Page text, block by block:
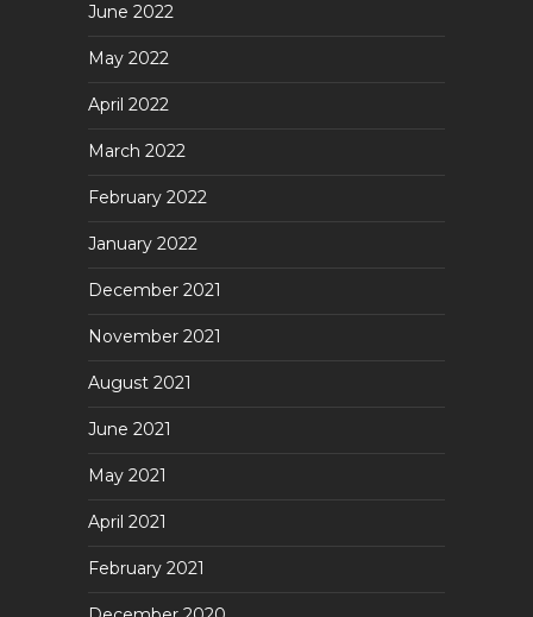
June 2022
May 2022
April 2022
March 2022
February 2022
January 2022
December 2021
November 2021
August 2021
June 2021
May 2021
April 2021
February 2021